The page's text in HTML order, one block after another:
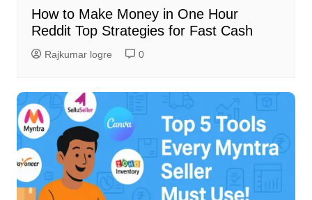
How to Make Money in One Hour
Reddit Top Strategies for Fast Cash
Rajkumar logre 0